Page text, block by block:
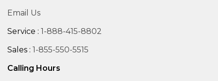
Email Us
Service : 1-888-415-8802
Sales : 1-855-550-5515
Calling Hours